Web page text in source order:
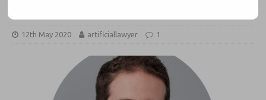
12th May 2020 artificiallawyer 1